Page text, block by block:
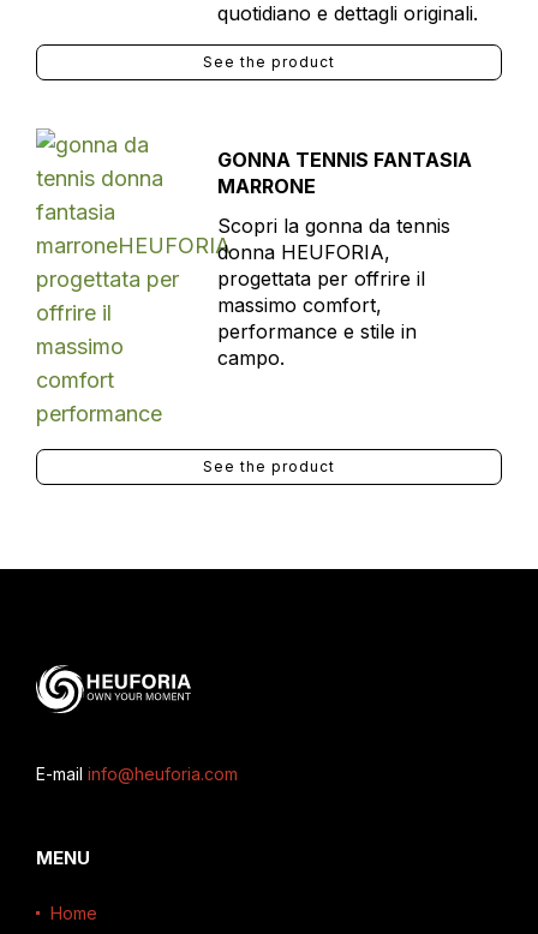
quotidiano e dettagli originali.
See the product
GONNA TENNIS FANTASIA
MARRONE
Scopri la gonna da tennis
donna HEUFORIA,
progettata per offrire il
massimo comfort,
performance e stile in
campo.
See the product
E-mail info@heuforia.com
MENU
Home